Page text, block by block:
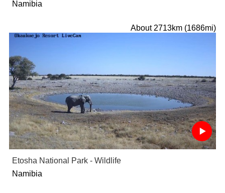
Namibia
About 2713km (1686mi)
Etosha National Park - Wildlife
Namibia